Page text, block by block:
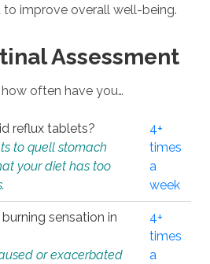
improve overall well-being.
Assessment
often have you…
reflux tablets?
to quell stomach
your diet has too
4+
times
a
week
sensation in
or exacerbated
4+
times
a